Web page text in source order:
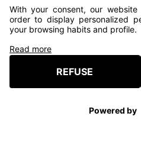
SHAGGY
With your consent, our
order to display personalized
your browsing habits and profile.
Read more
REFUSE
Powered by